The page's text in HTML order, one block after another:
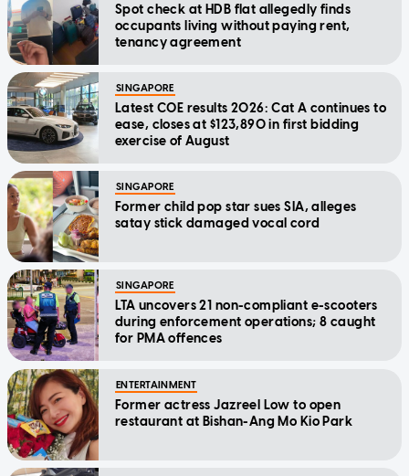
Spot check at HDB flat allegedly finds
occupants living without paying rent,
tenancy agreement
SINGAPORE
Latest COE results 2026: Cat A continues to
ease, closes at $123,890 in first bidding
exercise of August
SINGAPORE
Former child pop star sues SIA, alleges
satay stick damaged vocal cord
SINGAPORE
LTA uncovers 21 non-compliant e-scooters
during enforcement operations; 8 caught
for PMA offences
ENTERTAINMENT
Former actress Jazreel Low to open
restaurant at Bishan-Ang Mo Kio Park